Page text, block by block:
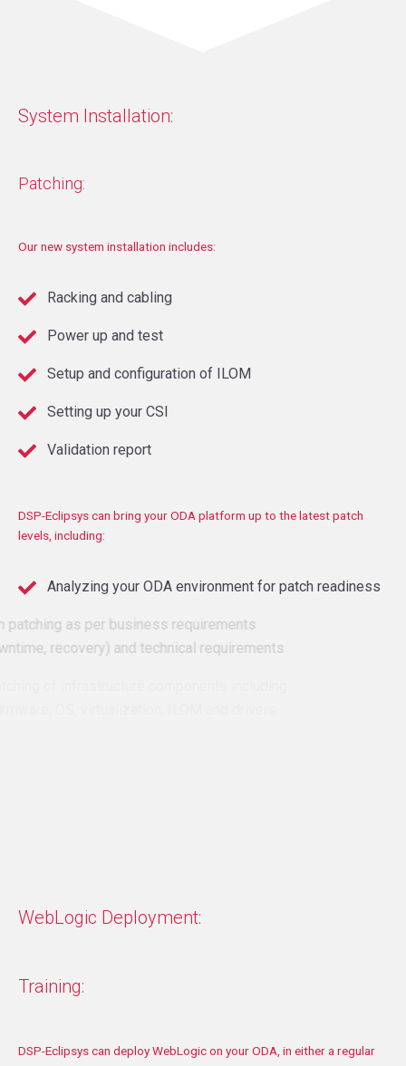
System Installation:
Patching:
Our new system installation includes:
Racking and cabling
Power up and test
Setup and configuration of ILOM
Setting up your CSI
Validation report
DSP-Eclipsys can bring your ODA platform up to the latest patch
levels, including:
Analyzing your ODA environment for patch readiness
Plan patching as per business requirements
(downtime, recovery) and technical requirements
WebLogic Deployment:
Training:
DSP-Eclipsys can deploy WebLogic on your ODA, in either a regular